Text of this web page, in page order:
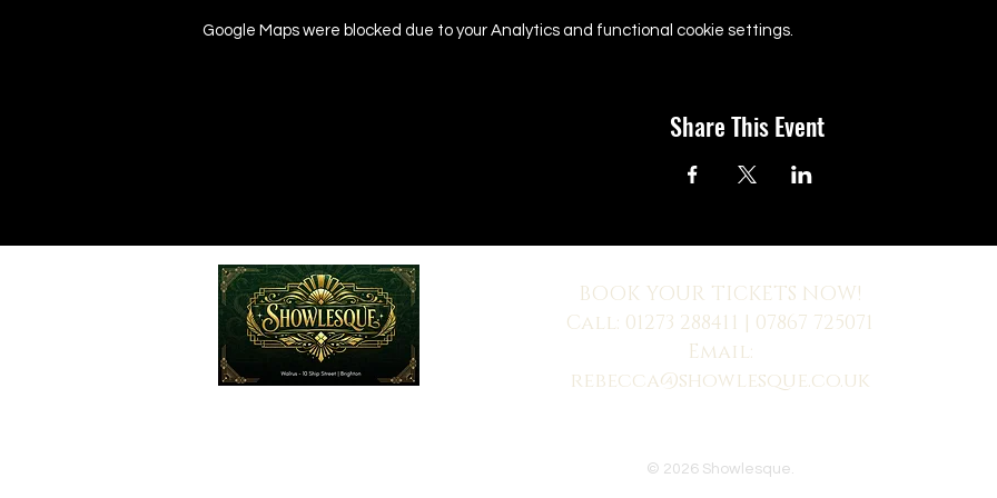
Google Maps were blocked due to your Analytics and functional cookie settings.
Share This Event
BOOK YOUR TICKETS NOW!
Call: 01273 288411 | 07867 725071
Email:
rebecca@showlesque.co.uk
© 2026 Showlesque.